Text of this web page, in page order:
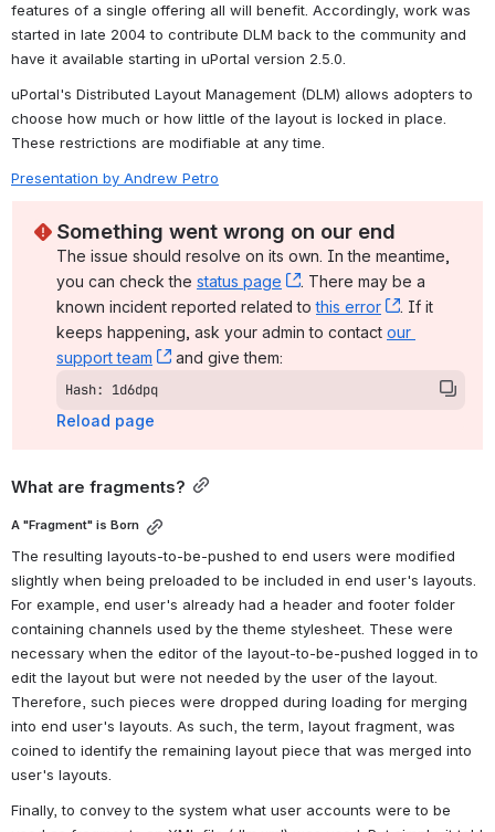
features of a single offering all will benefit. Accordingly, work was
started in late 2004 to contribute DLM back to the community and
have it available starting in uPortal version 2.5.0.
uPortal's Distributed Layout Management (DLM) allows adopters to
choose how much or how little of the layout is locked in place.
These restrictions are modifiable at any time.
Presentation by Andrew Petro
Something went wrong on our end
The issue should resolve on its own. In the meantime,
you can check the status page , (opens new window)
. There may be a
known incident reported related to this error , (opens
. If it
keeps happening, ask your admin to contact our
support team
, (opens new window)
and give them:
Hash: 1d6dpq
Reload page
What are fragments?
A "Fragment" is Born
The resulting layouts-to-be-pushed to end users were modified
slightly when being preloaded to be included in end user's layouts.
For example, end user's already had a header and footer folder
containing channels used by the theme stylesheet. These were
necessary when the editor of the layout-to-be-pushed logged in to
edit the layout but were not needed by the user of the layout.
Therefore, such pieces were dropped during loading for merging
into end user's layouts. As such, the term, layout fragment, was
coined to identify the remaining layout piece that was merged into
user's layouts.
Finally, to convey to the system what user accounts were to be